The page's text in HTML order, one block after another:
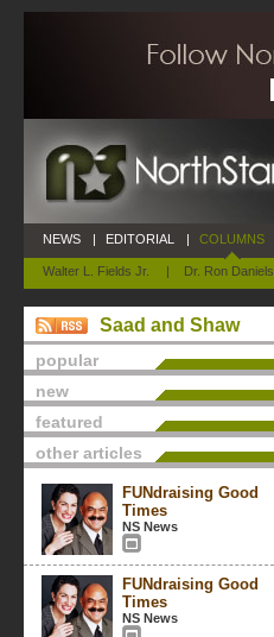
NEWS | EDITORIAL | COLUMNS
Walter L. Fields Jr. | Dr. Ron Daniels
Saad and Shaw
popular
new
featured
other articles
FUNdraising Good
Times
NS News
FUNdraising Good
Times
NS News